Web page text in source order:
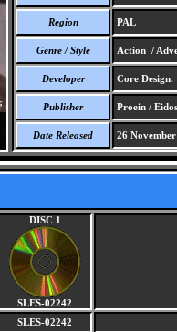
Region PAL
Genre / Style Action /
Developer Core Design.
Publisher Proein /
Date Released 26
DISC 1
SLES-02242
SLES-02242